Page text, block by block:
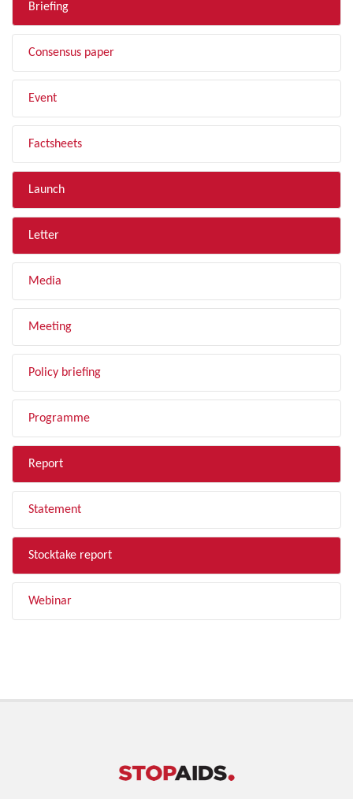
Briefing
Consensus paper
Event
Factsheets
Launch
Letter
Media
Meeting
Policy briefing
Programme
Report
Statement
Stocktake report
Webinar